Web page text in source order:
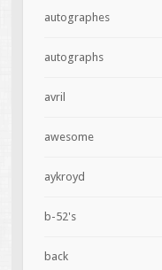
autographes
autographs
avril
awesome
aykroyd
b-52's
back